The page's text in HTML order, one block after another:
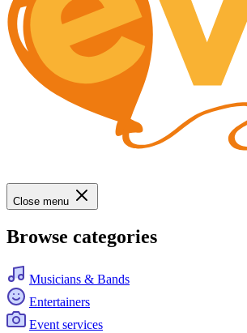
Close menu
Browse categories
Musicians & Bands
Entertainers
Event services